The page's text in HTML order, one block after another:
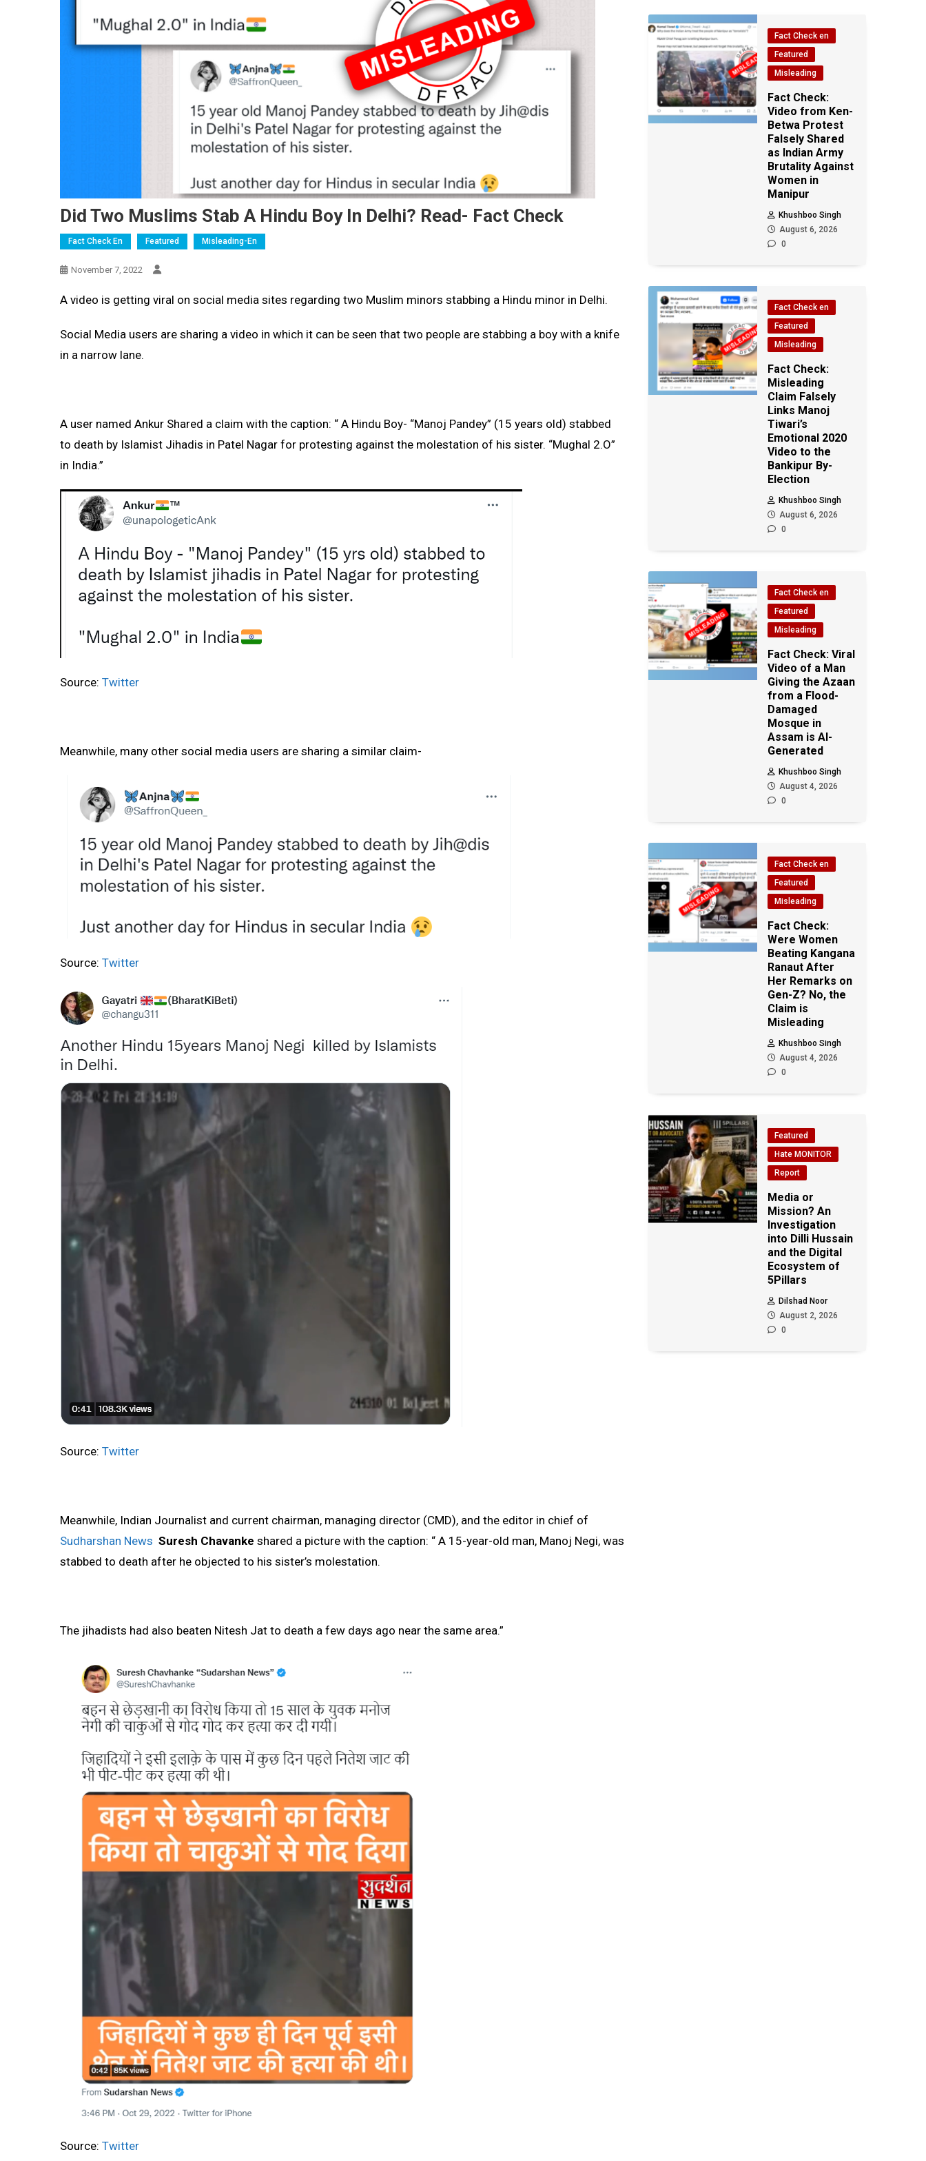
Did Two Muslims Stab A Hindu Boy In Delhi? Read- Fact Check
Fact Check En Featured Misleading-En
November 7, 2022
A video is getting viral on social media sites regarding two Muslim minors stabbing a Hindu minor in Delhi.
Social Media users are sharing a video in which it can be seen that two people are stabbing a boy with a knife
in a narrow lane.
A user named Ankur Shared a claim with the caption: “ A Hindu Boy- “Manoj Pandey” (15 years old) stabbed
to death by Islamist Jihadis in Patel Nagar for protesting against the molestation of his sister. “Mughal 2.O”
in India.”
Source: Twitter
Meanwhile, many other social media users are sharing a similar claim-
Source: Twitter
Source: Twitter
Meanwhile, Indian Journalist and current chairman, managing director (CMD), and the editor in chief of
Sudharshan News Suresh Chavanke shared a picture with the caption: “ A 15-year-old man, Manoj Negi, was
stabbed to death after he objected to his sister’s molestation.
The jihadists had also beaten Nitesh Jat to death a few days ago near the same area.”
Source: Twitter
Fact Check en
Featured
Misleading
Fact Check:
Video from Ken-
Betwa Protest
Falsely Shared
as Indian Army
Brutality Against
Women in
Manipur
Khushboo Singh
August 6, 2026
0
Fact Check en
Featured
Misleading
Fact Check:
Misleading
Claim Falsely
Links Manoj
Tiwari’s
Emotional 2020
Video to the
Bankipur By-
Election
Khushboo Singh
August 6, 2026
0
Fact Check en
Featured
Misleading
Fact Check: Viral
Video of a Man
Giving the Azaan
from a Flood-
Damaged
Mosque in
Assam is AI-
Generated
Khushboo Singh
August 4, 2026
0
Fact Check en
Featured
Misleading
Fact Check:
Were Women
Beating Kangana
Ranaut After
Her Remarks on
Gen-Z? No, the
Claim is
Misleading
Khushboo Singh
August 4, 2026
0
Featured
Hate MONITOR
Report
Media or
Mission? An
Investigation
into Dilli Hussain
and the Digital
Ecosystem of
5Pillars
Dilshad Noor
August 2, 2026
0